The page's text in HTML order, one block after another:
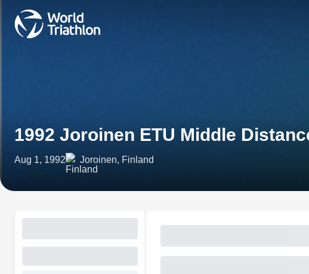
1992 Joroinen ETU Middle
Aug 1, 1992 Joroinen, Finland